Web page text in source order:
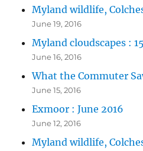
Myland wildlife,
June 19, 2016
Myland cloudscapes :
June 16, 2016
What the Commuter
June 15, 2016
Exmoor : June 2016
June 12, 2016
Myland wildlife,